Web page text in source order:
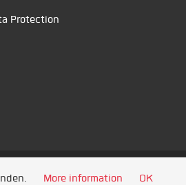
Protection
More information OK